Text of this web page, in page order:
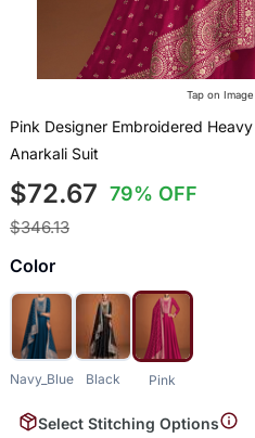
Tap on
Pink Designer Embroidered
Anarkali Suit
$72.67 79% OFF
$346.13
Color
Navy_Blue Black Pink
Select Stitching Options